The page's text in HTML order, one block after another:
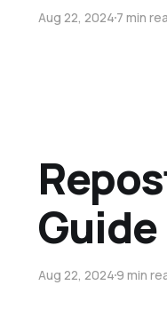
Aug 22, 20247 min
Guide
Aug 22, 20249 min